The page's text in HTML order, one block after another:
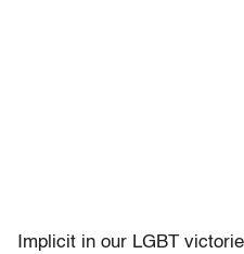
Implicit in our LGBT